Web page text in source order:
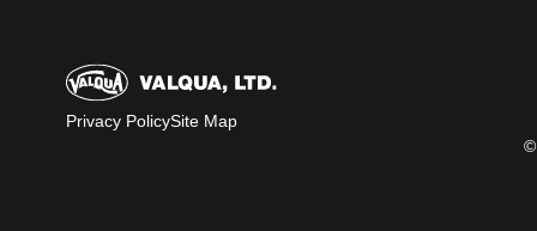
Privacy PolicySite Map
©